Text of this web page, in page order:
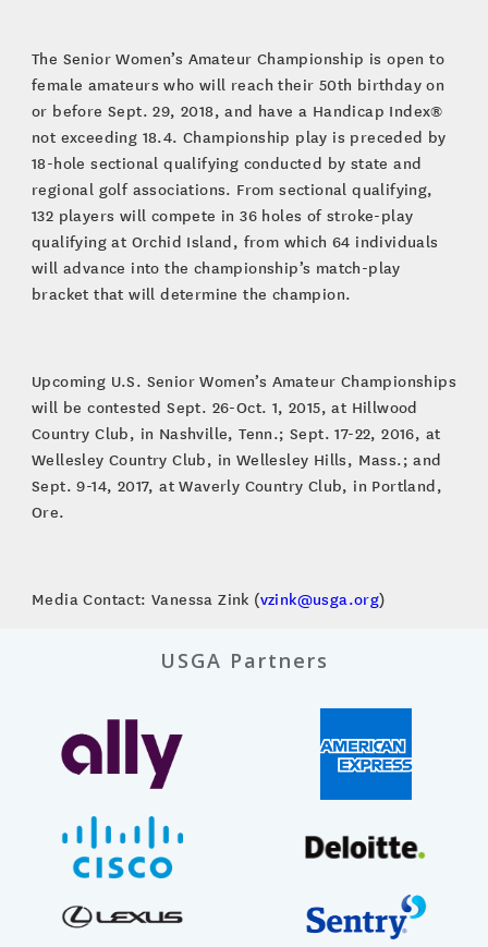
The Senior Women’s Amateur Championship is open to
female amateurs who will reach their 50th birthday on
or before Sept. 29, 2018, and have a Handicap Index®
not exceeding 18.4. Championship play is preceded by
18-hole sectional qualifying conducted by state and
regional golf associations. From sectional qualifying,
132 players will compete in 36 holes of stroke-play
qualifying at Orchid Island, from which 64 individuals
will advance into the championship’s match-play
bracket that will determine the champion.
Upcoming U.S. Senior Women’s Amateur Championships
will be contested Sept. 26-Oct. 1, 2015, at Hillwood
Country Club, in Nashville, Tenn.; Sept. 17-22, 2016, at
Wellesley Country Club, in Wellesley Hills, Mass.; and
Sept. 9-14, 2017, at Waverly Country Club, in Portland,
Ore.
Media Contact: Vanessa Zink (vzink@usga.org)
USGA Partners